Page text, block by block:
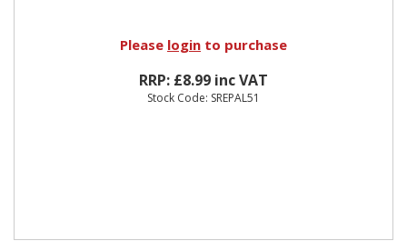
Please login to purchase
RRP: £8.99 inc VAT
Stock Code: SREPAL51